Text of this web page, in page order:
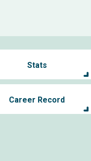
Stats
Career Record